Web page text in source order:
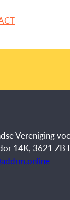
Vereniging
14K, 3621 ZB